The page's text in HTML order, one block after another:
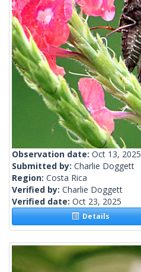
Observation date: Oct 13, 2025
Submitted by: Charlie Doggett
Region: Costa Rica
Verified by: Charlie Doggett
Verified date: Oct 23, 2025
Details